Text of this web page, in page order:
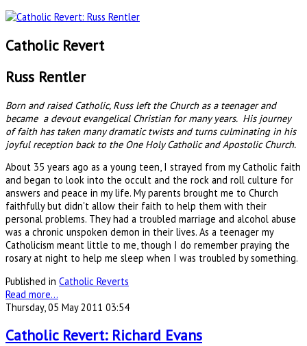
Catholic Revert
Russ Rentler
Born and raised Catholic, Russ left the Church as a teenager and
became a devout evangelical Christian for many years. His journey
of faith has taken many dramatic twists and turns culminating in his
joyful reception back to the One Holy Catholic and Apostolic Church.
About 35 years ago as a young teen, I strayed from my Catholic faith
and began to look into the occult and the rock and roll culture for
answers and peace in my life. My parents brought me to Church
faithfully but didn't allow their faith to help them with their
personal problems. They had a troubled marriage and alcohol abuse
was a chronic unspoken demon in their lives. As a teenager my
Catholicism meant little to me, though I do remember praying the
rosary at night to help me sleep when I was troubled by something.
Published in Catholic Reverts
Read more...
Thursday, 05 May 2011 03:54
Catholic Revert: Richard Evans